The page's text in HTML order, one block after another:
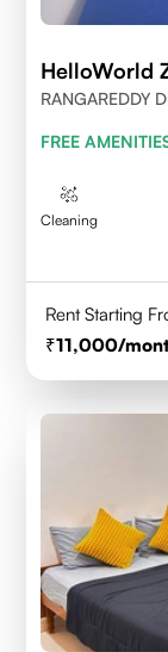
HelloWorld
RANGAREDDY
FREE
Cleaning
Rent Starting
11,000/